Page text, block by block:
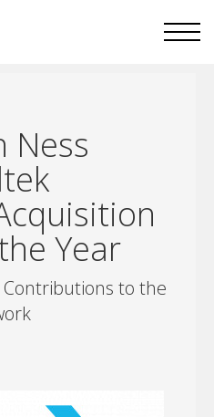
Ness
Year
Contributions to the